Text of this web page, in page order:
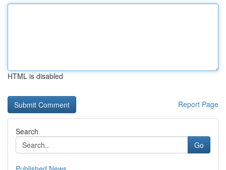
HTML is disabled
Report Page
Search
Go